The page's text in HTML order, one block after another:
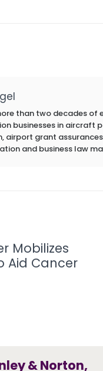
than two decades of
businesses in aircraft
airport grant
and business law
Mobilizes
Aid Cancer
& Norton,